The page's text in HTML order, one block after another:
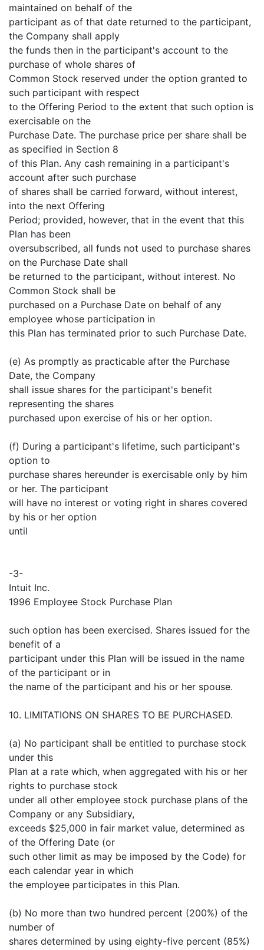
maintained on behalf of the
participant as of that date returned to the participant,
the Company shall apply
the funds then in the participant's account to the
purchase of whole shares of
Common Stock reserved under the option granted to
such participant with respect
to the Offering Period to the extent that such option is
exercisable on the
Purchase Date. The purchase price per share shall be
as specified in Section 8
of this Plan. Any cash remaining in a participant's
account after such purchase
of shares shall be carried forward, without interest,
into the next Offering
Period; provided, however, that in the event that this
Plan has been
oversubscribed, all funds not used to purchase shares
on the Purchase Date shall
be returned to the participant, without interest. No
Common Stock shall be
purchased on a Purchase Date on behalf of any
employee whose participation in
this Plan has terminated prior to such Purchase Date.
(e) As promptly as practicable after the Purchase
Date, the Company
shall issue shares for the participant's benefit
representing the shares
purchased upon exercise of his or her option.
(f) During a participant's lifetime, such participant's
option to
purchase shares hereunder is exercisable only by him
or her. The participant
will have no interest or voting right in shares covered
by his or her option
until
-3-
Intuit Inc.
1996 Employee Stock Purchase Plan
such option has been exercised. Shares issued for the
benefit of a
participant under this Plan will be issued in the name
of the participant or in
the name of the participant and his or her spouse.
10. LIMITATIONS ON SHARES TO BE PURCHASED.
(a) No participant shall be entitled to purchase stock
under this
Plan at a rate which, when aggregated with his or her
rights to purchase stock
under all other employee stock purchase plans of the
Company or any Subsidiary,
exceeds $25,000 in fair market value, determined as
of the Offering Date (or
such other limit as may be imposed by the Code) for
each calendar year in which
the employee participates in this Plan.
(b) No more than two hundred percent (200%) of the
number of
shares determined by using eighty-five percent (85%)